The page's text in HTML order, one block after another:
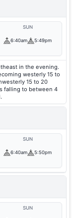
SUN
6:40am 5:49pm
in the evening.
westerly 15 to
15 to 20
falling to between 4
SUN
6:40am 5:50pm
SUN